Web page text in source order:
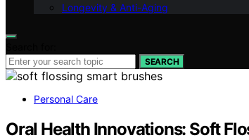
Longevity & Anti-Aging
SEARCH
Personal Care
Oral Health Innovations: Soft